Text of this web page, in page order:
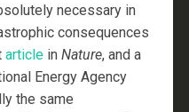
necessary in
consequences
articlein Nature, and a
Energy Agency
the same